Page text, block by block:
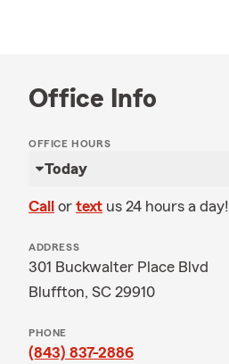
Office Info
OFFICE HOURS
Today
Call or text us 24 hours a day!
ADDRESS
301 Buckwalter Place Blvd
Bluffton, SC 29910
PHONE
(843) 837-2886